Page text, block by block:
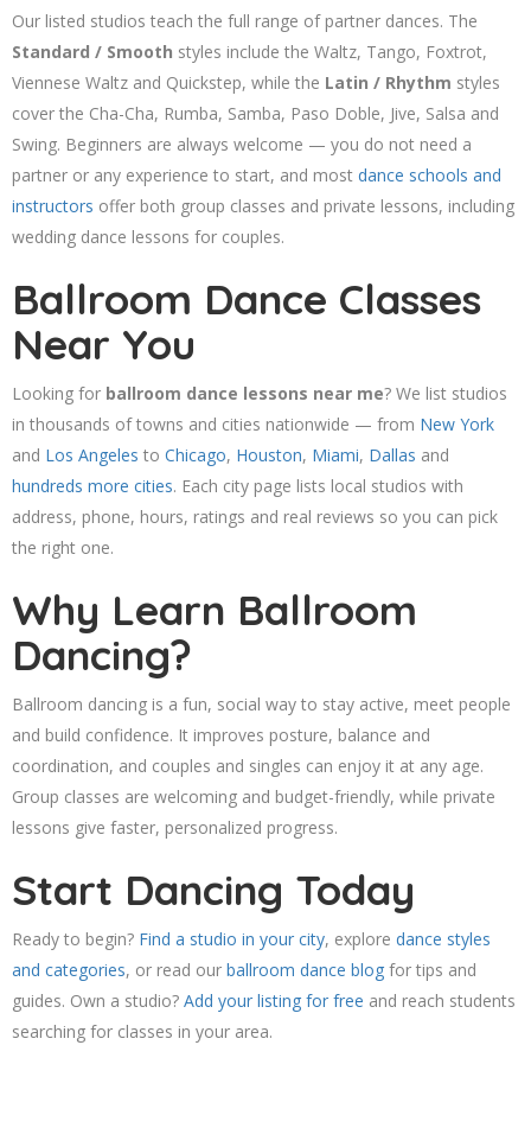
Our listed studios teach the full range of partner dances. The
Standard / Smooth styles include the Waltz, Tango, Foxtrot,
Viennese Waltz and Quickstep, while the Latin / Rhythm styles
cover the Cha-Cha, Rumba, Samba, Paso Doble, Jive, Salsa and
Swing. Beginners are always welcome — you do not need a
partner or any experience to start, and most dance schools and
instructors offer both group classes and private lessons, including
wedding dance lessons for couples.
Ballroom Dance Classes
Near You
Looking for ballroom dance lessons near me? We list studios
in thousands of towns and cities nationwide — from New York
and Los Angeles to Chicago, Houston, Miami, Dallas and
hundreds more cities. Each city page lists local studios with
address, phone, hours, ratings and real reviews so you can pick
the right one.
Why Learn Ballroom
Dancing?
Ballroom dancing is a fun, social way to stay active, meet people
and build confidence. It improves posture, balance and
coordination, and couples and singles can enjoy it at any age.
Group classes are welcoming and budget-friendly, while private
lessons give faster, personalized progress.
Start Dancing Today
Ready to begin? Find a studio in your city, explore dance styles
and categories, or read our ballroom dance blog for tips and
guides. Own a studio? Add your listing for free and reach students
searching for classes in your area.